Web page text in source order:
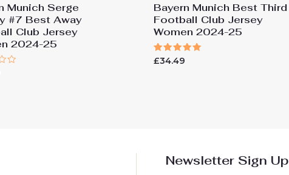
Munich Serge
#7 Best Away
Club Jersey
2024-25
Bayern Munich Best Third
Football Club Jersey
Women 2024-25
Rated
£34.49
Newsletter Sign Up